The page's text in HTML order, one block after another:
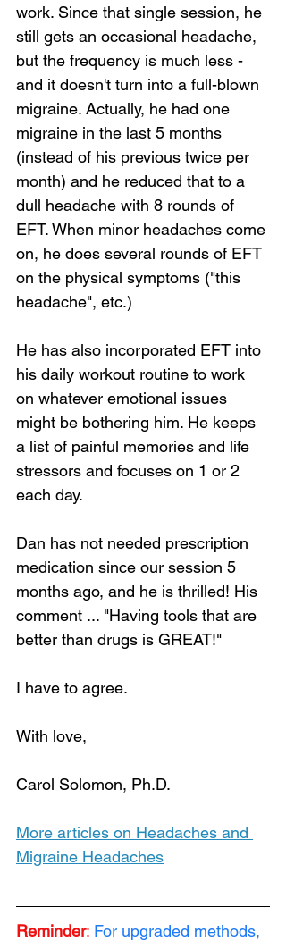
work. Since that single session, he
still gets an occasional headache,
but the frequency is much less -
and it doesn't turn into a full-blown
migraine. Actually, he had one
migraine in the last 5 months
(instead of his previous twice per
month) and he reduced that to a
dull headache with 8 rounds of
EFT. When minor headaches come
on, he does several rounds of EFT
on the physical symptoms ("this
headache", etc.)
He has also incorporated EFT into
his daily workout routine to work
on whatever emotional issues
might be bothering him. He keeps
a list of painful memories and life
stressors and focuses on 1 or 2
each day.
Dan has not needed prescription
medication since our session 5
months ago, and he is thrilled! His
comment ... "Having tools that are
better than drugs is GREAT!"
I have to agree.
With love,
Carol Solomon, Ph.D.
More articles on Headaches and
Migraine Headaches
Reminder: For upgraded methods,